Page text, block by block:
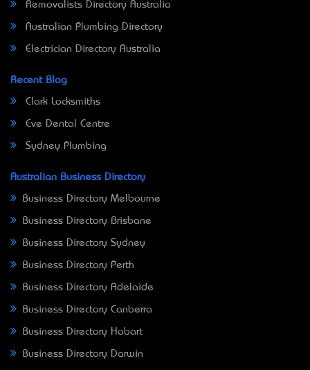
Removalists Directory Australia
Australian Plumbing Directory
Electrician Directory Australia
Recent Blog
Clark Locksmiths
Eve Dental Centre
Sydney Plumbing
Australian Business Directory
Business Directory Melbourne
Business Directory Brisbane
Business Directory Sydney
Business Directory Perth
Business Directory Adelaide
Business Directory Canberra
Business Directory Hobart
Business Directory Darwin